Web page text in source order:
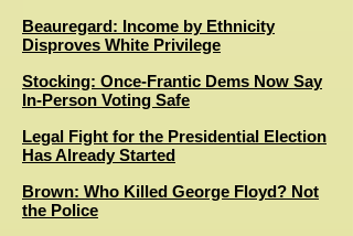
Beauregard: Income by Ethnicity
Disproves White Privilege
Stocking: Once-Frantic Dems Now Say
In-Person Voting Safe
Legal Fight for the Presidential Election
Has Already Started
Brown: Who Killed George Floyd? Not
the Police